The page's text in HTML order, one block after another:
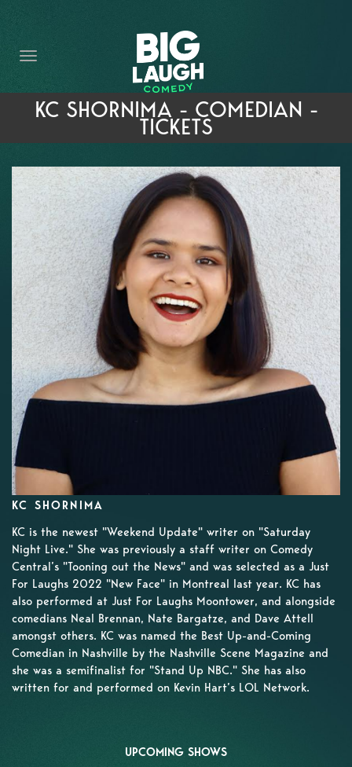
THE PROMISE
PRIVATE EVENTS
FORT WORTH COMEDY COMPETITION 2026
OPEN MIC SIGN UP
IMPROV CLASSES
FAQ
KC SHORNIMA - COMEDIAN -
TICKETS
KC SHORNIMA
KC is the newest "Weekend Update" writer on "Saturday
Night Live." She was previously a staff writer on Comedy
Central’s "Tooning out the News" and was selected as a Just
For Laughs 2022 "New Face" in Montreal last year. KC has
also performed at Just For Laughs Moontower, and alongside
comedians Neal Brennan, Nate Bargatze, and Dave Attell
amongst others. KC was named the Best Up-and-Coming
Comedian in Nashville by the Nashville Scene Magazine and
she was a semifinalist for "Stand Up NBC." She has also
written for and performed on Kevin Hart’s LOL Network.
UPCOMING SHOWS